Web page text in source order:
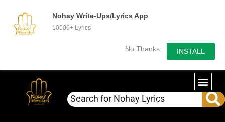
Nohay Write-Ups/Lyrics App
10000+ Lyrics
No Thanks INSTALL